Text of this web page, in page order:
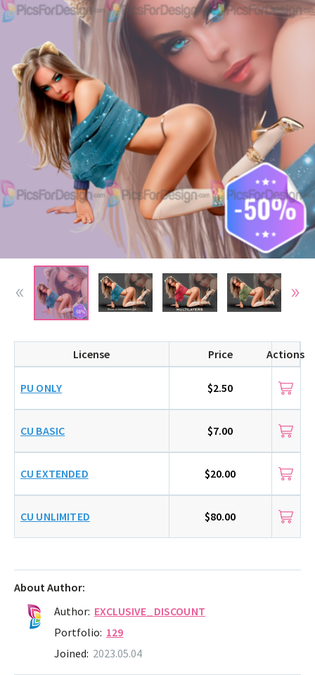
License Price Actions
PU ONLY $2.50
CU BASIC $7.00
CU EXTENDED $20.00
CU UNLIMITED $80.00
About Author:
Author: EXCLUSIVE_DISCOUNT
Portfolio: 129
Joined: 2023.05.04